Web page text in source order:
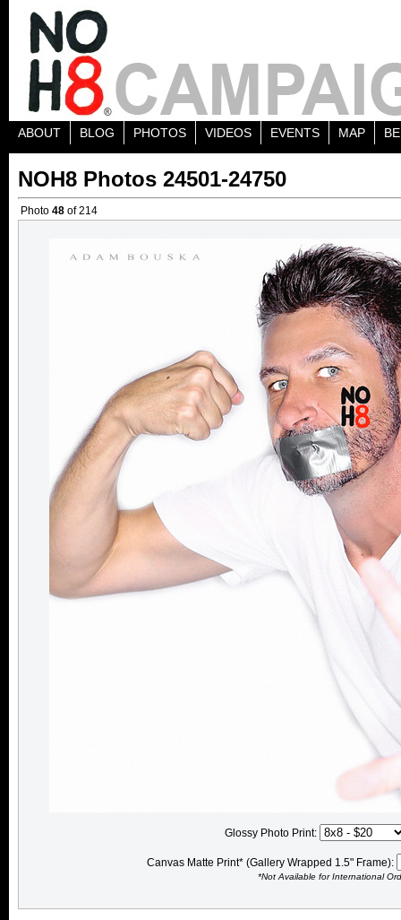
ABOUT BLOG PHOTOS VIDEOS EVENTS MAP
NOH8 Photos 24501-24750
Photo 48 of 214
Glossy Photo Print:
Canvas Matte Print* (Gallery Wrapped 1.5" Frame):
*Not Available for International